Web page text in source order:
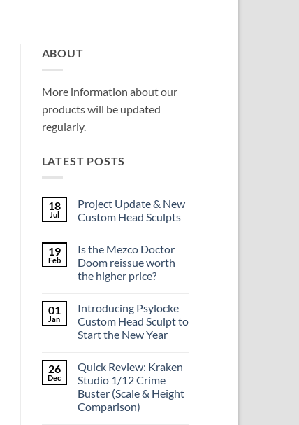
ABOUT
More information about our
products will be updated
regularly.
LATEST POSTS
18
Jul
Project Update & New
Custom Head Sculpts
on
Project
Update
&
Head
Sculpts
19
Feb
Is the Mezco Doctor
Doom reissue worth
the higher price?
on
Is
the
Mezco
reissue
worth
the
higher
price?
01
Jan
Introducing Psylocke
Custom Head Sculpt to
Start the New Year
on
Introducing
Psylocke
Custom
Head
Sculpt
26
Dec
Quick Review: Kraken
Studio 1/12 Crime
Buster (Scale & Height
Comparison)